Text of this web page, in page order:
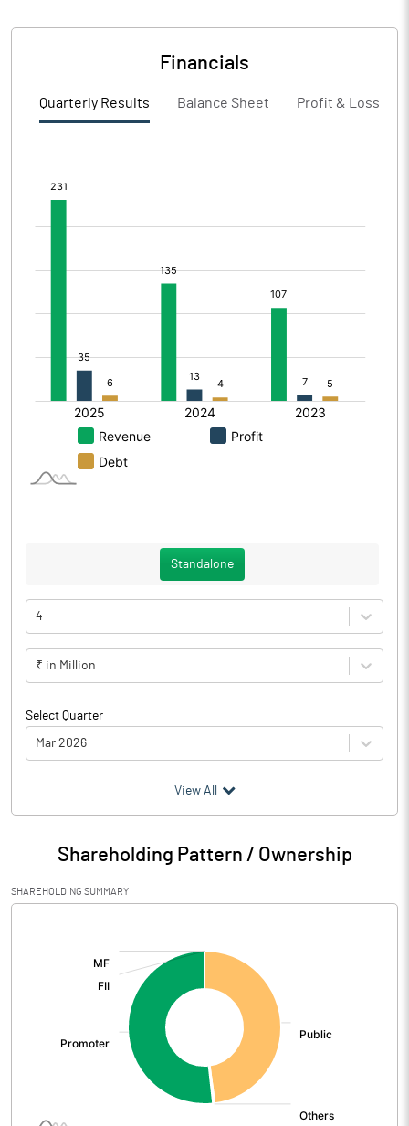
Financials
Quarterly Results Balance Sheet Profit & Loss
Standalone
4
₹ in Million
Select Quarter
Mar 2026
Particulars Mar 2026
Audited / UnAudited Audited
Net Sales 825.45
Total Expenditure
Other Income
View All
Shareholding Pattern / Ownership
SHAREHOLDING SUMMARY